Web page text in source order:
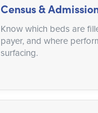
Census &
Know which beds are
payer, and where
surfacing.